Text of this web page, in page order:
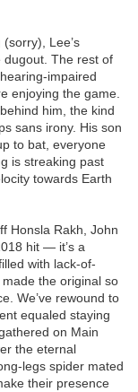
Lee’s
dugout. The rest of
impaired
enjoying the game.
him, the kind
sans irony. His son
to bat, everyone
is streaking past
towards Earth
Honsla Rakh, John
hit — it’s a
with lack-of-
the original so
We’ve rewound to
equaled staying
on Main
the eternal
legs spider mated
their presence